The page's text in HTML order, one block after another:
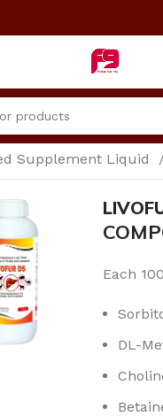
Supplement Liquid
to enlarge
Each
DL-